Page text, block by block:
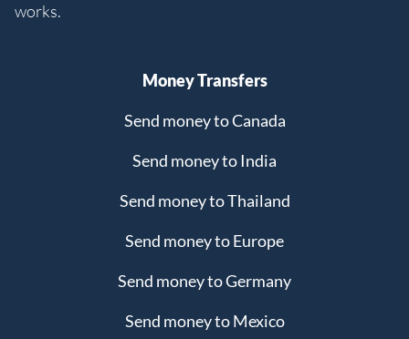
works.
Money Transfers
Send money to Canada
Send money to India
Send money to Thailand
Send money to Europe
Send money to Germany
Send money to Mexico